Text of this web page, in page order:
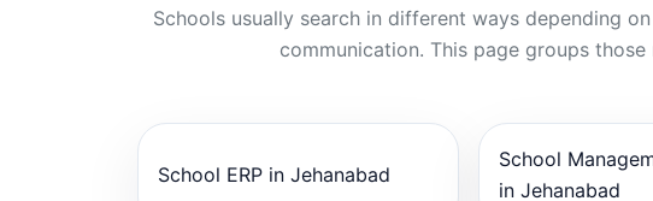
Schools usually search in different ways depending
communication. This page groups
School ERP in Jehanabad
School
in Jehanabad